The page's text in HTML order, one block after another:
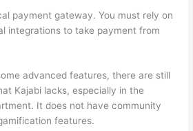
payment gateway. You must rely on
integrations to take payment from
advanced features, there are still
Kajabi lacks, especially in the
It does not have community
features.